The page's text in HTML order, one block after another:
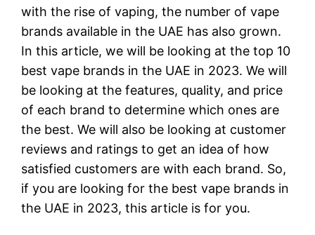
with the rise of vaping, the number of vape
brands available in the UAE has also grown.
In this article, we will be looking at the top 10
best vape brands in the UAE in 2023. We will
be looking at the features, quality, and price
of each brand to determine which ones are
the best. We will also be looking at customer
reviews and ratings to get an idea of how
satisfied customers are with each brand. So,
if you are looking for the best vape brands in
the UAE in 2023, this article is for you.